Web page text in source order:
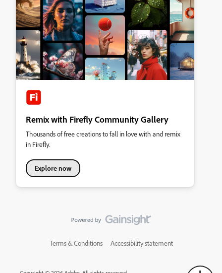
Remix with Firefly Community Gallery
Thousands of free creations to fall in love with and remix
in Firefly.
Explore now
Terms & Conditions Accessibility statement